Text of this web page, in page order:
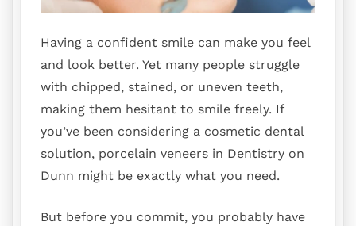
Having a confident smile can make you feel
and look better. Yet many people struggle
with chipped, stained, or uneven teeth,
making them hesitant to smile freely. If
you’ve been considering a cosmetic dental
solution, porcelain veneers in Dentistry on
Dunn might be exactly what you need.
But before you commit, you probably have